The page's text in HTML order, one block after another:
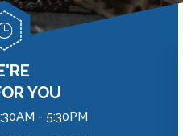
YOU
- 5:30PM